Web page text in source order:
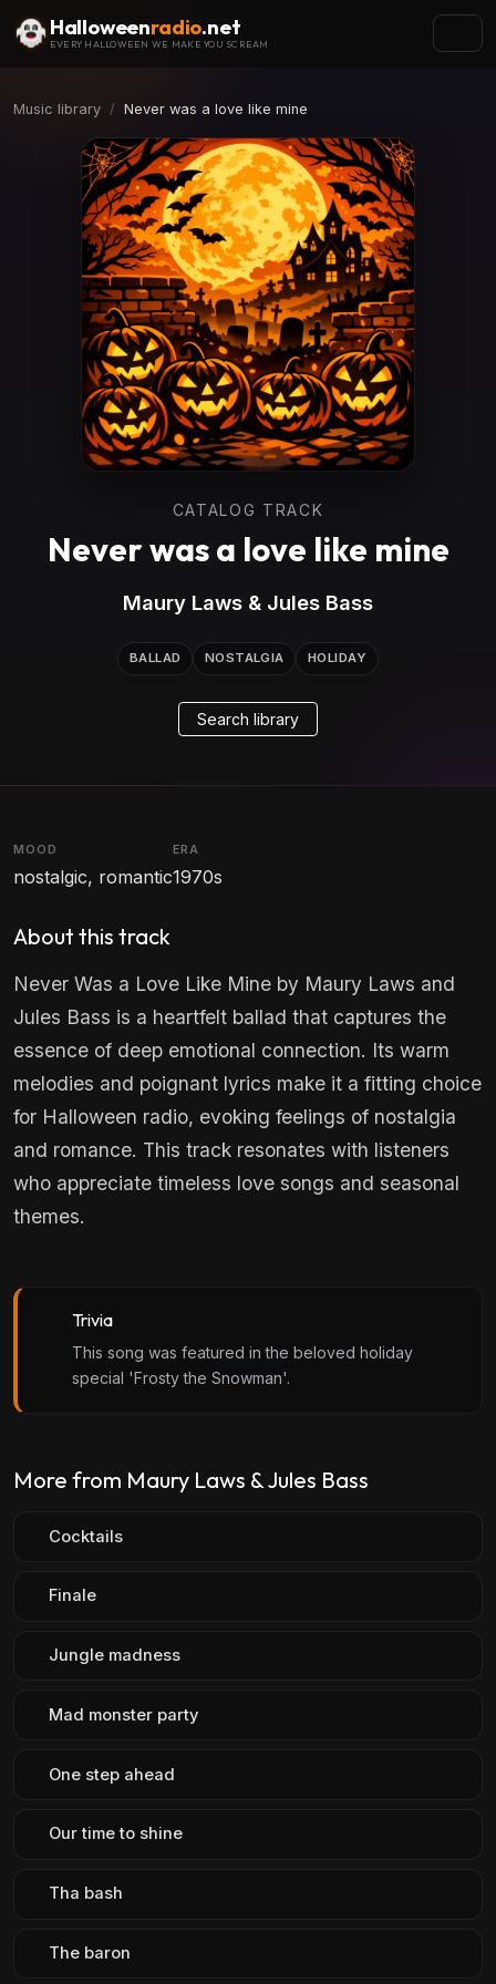
Halloweenradio.net
EVERY HALLOWEEN WE MAKE YOU SCREAM
Music library Never was a love like mine
CATALOG TRACK
Never was a love like mine
Maury Laws & Jules Bass
BALLAD NOSTALGIA HOLIDAY
Search library
MOOD
nostalgic, romantic
ERA
1970s
About this track
Never Was a Love Like Mine by Maury Laws and
Jules Bass is a heartfelt ballad that captures the
essence of deep emotional connection. Its warm
melodies and poignant lyrics make it a fitting choice
for Halloween radio, evoking feelings of nostalgia
and romance. This track resonates with listeners
who appreciate timeless love songs and seasonal
themes.
Trivia
This song was featured in the beloved holiday
special 'Frosty the Snowman'.
More from Maury Laws & Jules Bass
Cocktails
Finale
Jungle madness
Mad monster party
One step ahead
Our time to shine
Tha bash
The baron